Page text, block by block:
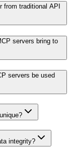
from traditional API
servers bring to
servers be used
integrity?